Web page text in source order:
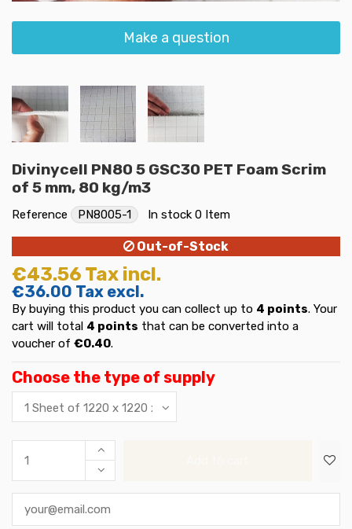
Make a question
Divinycell PN80 5 GSC30 PET Foam Scrim
of 5 mm, 80 kg/m3
Reference PN8005-1 In stock 0 Item
Out-of-Stock
€43.56 Tax incl.
€36.00 Tax excl.
By buying this product you can collect up to 4 points. Your
cart will total 4 points that can be converted into a
voucher of €0.40.
Choose the type of supply